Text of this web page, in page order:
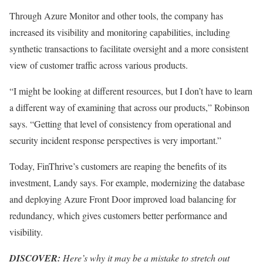
Through Azure Monitor and other tools, the company has
increased its visibility and monitoring capabilities, including
synthetic transactions to facilitate oversight and a more consistent
view of customer traffic across various products.
“I might be looking at different resources, but I don’t have to learn
a different way of examining that across our products,” Robinson
says. “Getting that level of consistency from operational and
security incident response perspectives is very important.”
Today, FinThrive’s customers are reaping the benefits of its
investment, Landy says. For example, modernizing the database
and deploying Azure Front Door improved load balancing for
redundancy, which gives customers better performance and
visibility.
DISCOVER: Here’s why it may be a mistake to stretch out